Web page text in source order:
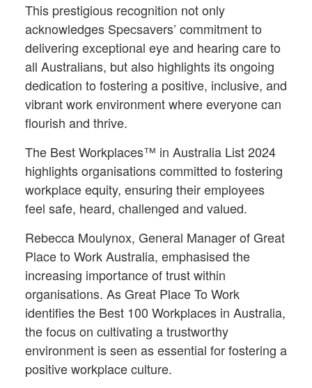
This prestigious recognition not only
acknowledges Specsavers’ commitment to
delivering exceptional eye and hearing care to
all Australians, but also highlights its ongoing
dedication to fostering a positive, inclusive, and
vibrant work environment where everyone can
flourish and thrive.
The Best Workplaces™ in Australia List 2024
highlights organisations committed to fostering
workplace equity, ensuring their employees
feel safe, heard, challenged and valued.
Rebecca Moulynox, General Manager of Great
Place to Work Australia, emphasised the
increasing importance of trust within
organisations. As Great Place To Work
identifies the Best 100 Workplaces in Australia,
the focus on cultivating a trustworthy
environment is seen as essential for fostering a
positive workplace culture.